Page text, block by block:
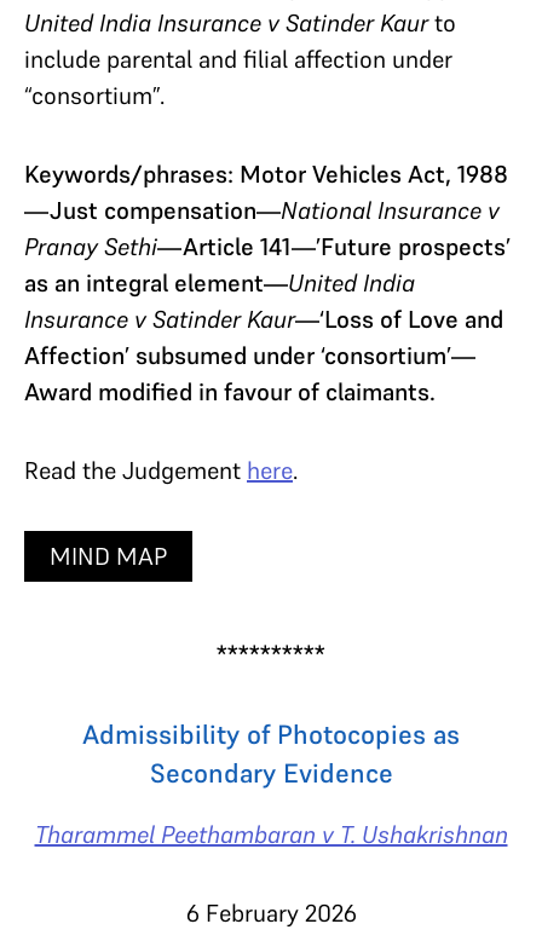
United India Insurance v Satinder Kaurto
include parental and filial affection under
“consortium”.
Keywords/phrases: Motor Vehicles Act, 1988
—Just compensation—National Insurance v
Pranay Sethi—Article 141—’Future prospects’
as an integral element—United India
Insurance v Satinder Kaur—‘Loss of Love and
Affection’ subsumed under ‘consortium’—
Award modified in favour of claimants.
Read the Judgement here.
MIND MAP
**********
Admissibility of Photocopies as
Secondary Evidence
Tharammel Peethambaran v T. Ushakrishnan
6 February 2026